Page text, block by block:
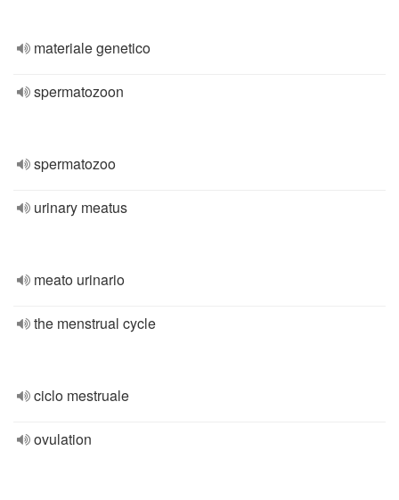
materiale genetico
spermatozoon
spermatozoo
urinary meatus
meato urinario
the menstrual cycle
ciclo mestruale
ovulation